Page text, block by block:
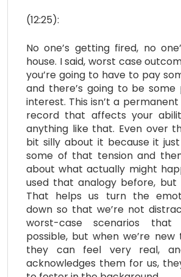
(12:25):
No one’s getting fired, no
house. I said, worst case
you’re going to have to pay
and there’s going to be some
interest. This isn’t a
record that affects your
anything like that. Even over
bit silly about it because it
some of that tension and
about what actually might
used that analogy before, but
That helps us turn the
down so that we’re not
worst-case scenarios that
possible, but when we’re new
they can feel very real,
acknowledges them for us,